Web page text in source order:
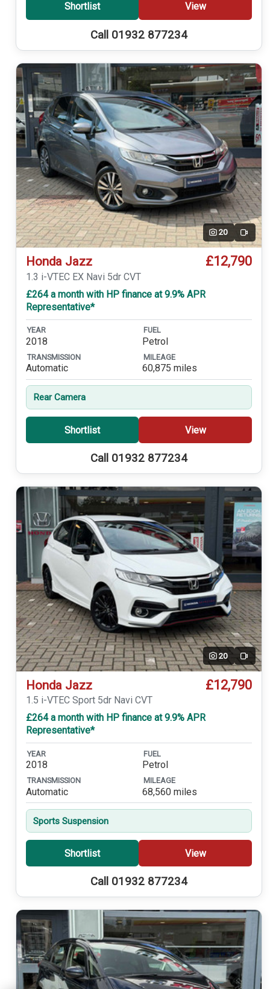
Shortlist View
Call 01932 877234
20 Video
Honda Jazz £12,790
1.3 i-VTEC EX Navi 5dr CVT
£264 a month with HP finance at 9.9% APR
Representative*
YEAR
2018
FUEL
Petrol
TRANSMISSION
Automatic
MILEAGE
60,875 miles
Rear Camera
Shortlist View
Call 01932 877234
20 Video
Honda Jazz £12,790
1.5 i-VTEC Sport 5dr Navi CVT
£264 a month with HP finance at 9.9% APR
Representative*
YEAR
2018
FUEL
Petrol
TRANSMISSION
Automatic
MILEAGE
68,560 miles
Sports Suspension
Shortlist View
Call 01932 877234